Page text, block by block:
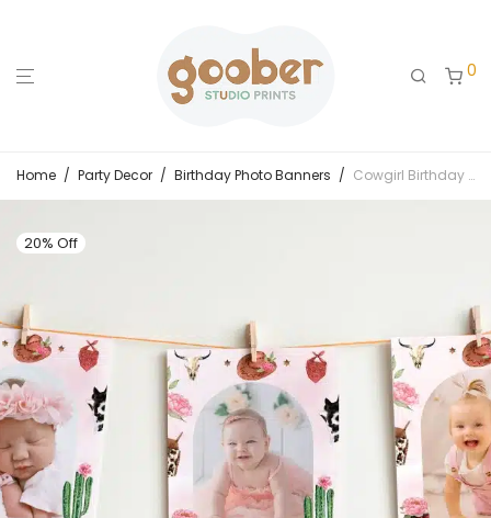
0
Home / Party Decor / Birthday Photo Banners / Cowgirl Birthday Monthly Photo Banner
20% Off